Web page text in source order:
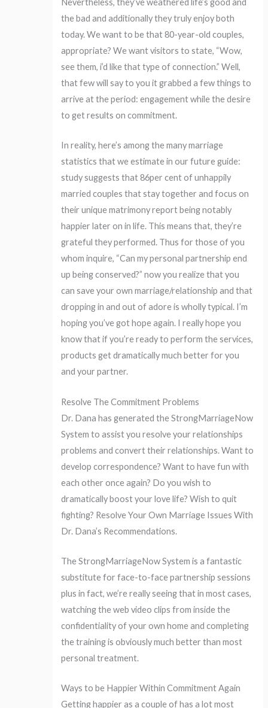
the bad and additionally they truly enjoy both
today. We want to be that 80-year-old couples,
appropriate? We want visitors to state, “Wow,
see them, i’d like that type of connection.” Well,
that few will say to you it grabbed a few things to
arrive at the period: engagement while the desire
to get results on commitment.
In reality, here’s among the many marriage
statistics that we estimate in our future guide:
study suggests that 86per cent of unhappily
married couples that stay together and focus on
their unique matrimony report being notably
happier later on in life. This means that, they’re
grateful they performed. Thus for those of you
whom inquire, “Can my personal partnership end
up being conserved?” now you realize that you
can save your own marriage/relationship and that
dropping in and out of adore is wholly typical. I’m
hoping you’ve got hope again. I really hope you
know that if you’re ready to perform the services,
products get dramatically much better for you
and your partner.
Resolve The Commitment Problems
Dr. Dana has generated the StrongMarriageNow
System to assist you resolve your relationships
problems and convert their relationships. Want to
develop correspondence? Want to have fun with
each other once again? Do you wish to
dramatically boost your love life? Wish to quit
fighting? Resolve Your Own Marriage Issues With
Dr. Dana’s Recommendations.
The StrongMarriageNow System is a fantastic
substitute for face-to-face partnership sessions
plus in fact, we’re really seeing that in most cases,
watching the web video clips from inside the
confidentiality of your own home and completing
the training is obviously much better than most
personal treatment.
Ways to be Happier Within Commitment Again
Getting happier as a couple of has a lot most